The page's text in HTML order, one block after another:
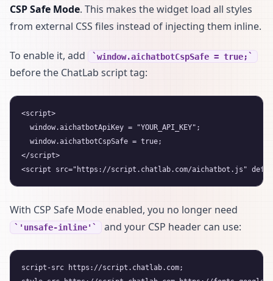
CSP Safe Mode. This makes the widget load all styles
from external CSS files instead of injecting them inline.
To enable it, add window.aichatbotCspSafe = true;
before the ChatLab script tag:
<script>
  window.aichatbotApiKey = "YOUR_API_KEY";
  window.aichatbotCspSafe = true;
</script>
With CSP Safe Mode enabled, you no longer need
'unsafe-inline' and your CSP header can use:
script-src https://script.chatlab.com;